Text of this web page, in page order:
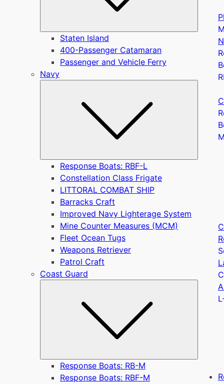
Staten Island
400-Passenger Catamaran
Passenger and Vehicle Ferry
Navy
Response Boats: RBF-L
Constellation Class Frigate
LITTORAL COMBAT SHIP
Barracks Craft
Improved Navy Lighterage System
Mine Counter Measures (MCM)
Fleet Ocean Tugs
Weapons Retriever
Patrol Craft
Coast Guard
Response Boats: RB-M
Response Boats: RBF-M